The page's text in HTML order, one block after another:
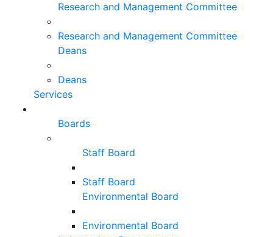
Research and Management Committee
Research and Management Committee
Deans
Deans
Services
Boards
Staff Board
Staff Board
Environmental Board
Environmental Board